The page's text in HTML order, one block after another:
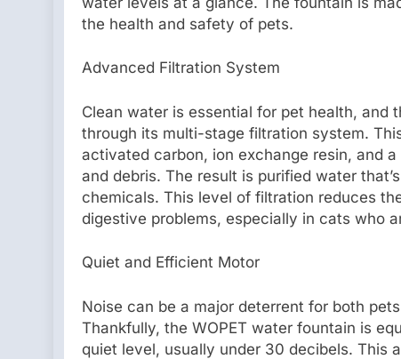
the health and safety of pets.
Advanced Filtration System
Clean water is essential for pet health, and
through its multi-stage filtration system.
activated carbon, ion exchange resin, and
and debris. The result is purified water
chemicals. This level of filtration reduces
digestive problems, especially in cats who
Quiet and Efficient Motor
Noise can be a major deterrent for both
Thankfully, the WOPET water fountain is
quiet level, usually under 30 decibels. This